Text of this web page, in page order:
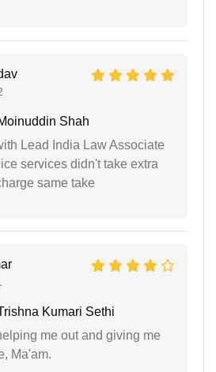
Shah
Lead India Law Associate
services didn't take extra
same take
Kumari Sethi
me out and giving me
Ma'am.